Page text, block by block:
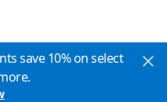
save 10% on select